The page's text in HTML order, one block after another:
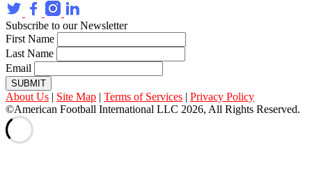
Subscribe to our Newsletter
First Name
Last Name
Email
SUBMIT
About Us | Site Map | Terms of Services | Privacy Policy
©American Football International LLC 2026, All Rights Reserved.